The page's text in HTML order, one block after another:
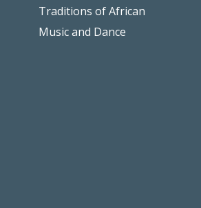
Traditions of African
Music and Dance